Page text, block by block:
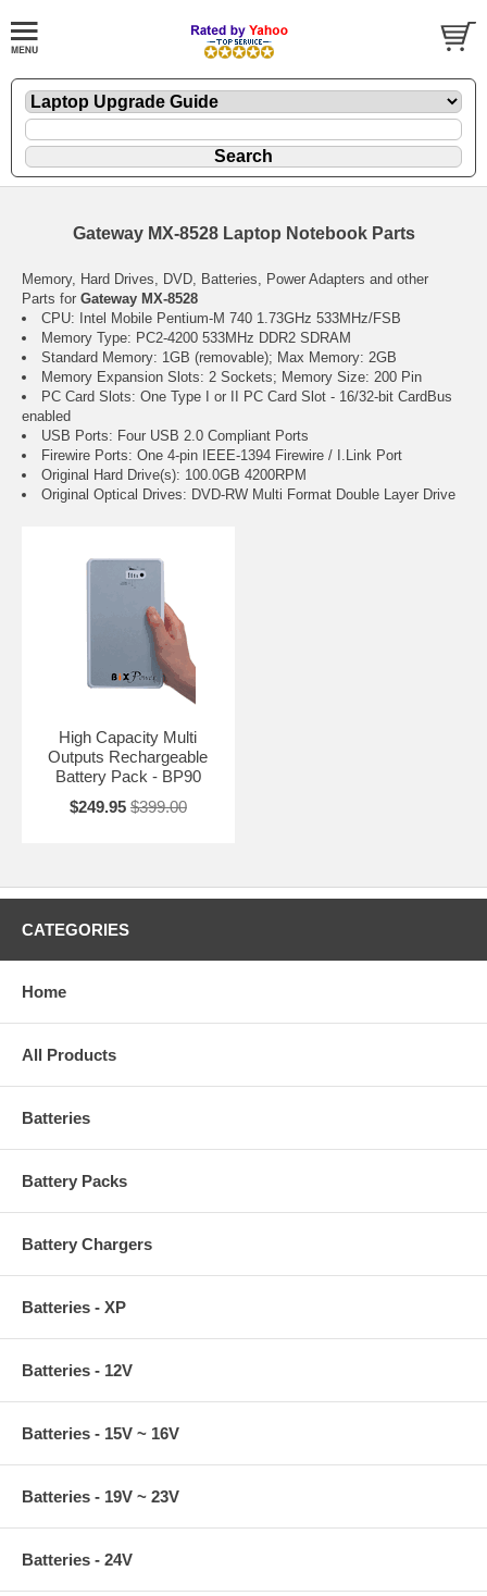
Gateway MX-8528 Laptop Notebook Parts
Memory, Hard Drives, DVD, Batteries, Power Adapters and other
Parts for Gateway MX-8528
CPU: Intel Mobile Pentium-M 740 1.73GHz 533MHz/FSB
Memory Type: PC2-4200 533MHz DDR2 SDRAM
Standard Memory: 1GB (removable); Max Memory: 2GB
Memory Expansion Slots: 2 Sockets; Memory Size: 200 Pin
PC Card Slots: One Type I or II PC Card Slot - 16/32-bit CardBus
enabled
USB Ports: Four USB 2.0 Compliant Ports
Firewire Ports: One 4-pin IEEE-1394 Firewire / I.Link Port
Original Hard Drive(s): 100.0GB 4200RPM
Original Optical Drives: DVD-RW Multi Format Double Layer Drive
High Capacity Multi
Outputs Rechargeable
Battery Pack - BP90
$249.95 $399.00
CATEGORIES
Home
All Products
Batteries
Battery Packs
Battery Chargers
Batteries - XP
Batteries - 12V
Batteries - 15V ~ 16V
Batteries - 19V ~ 23V
Batteries - 24V